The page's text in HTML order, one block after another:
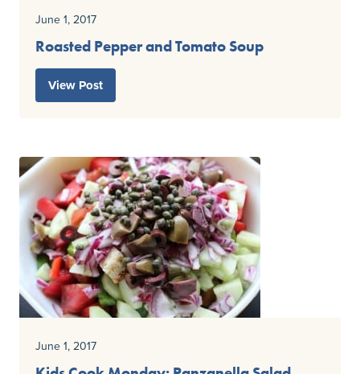
June 1, 2017
Roasted Pepper and Tomato Soup
View Post
June 1, 2017